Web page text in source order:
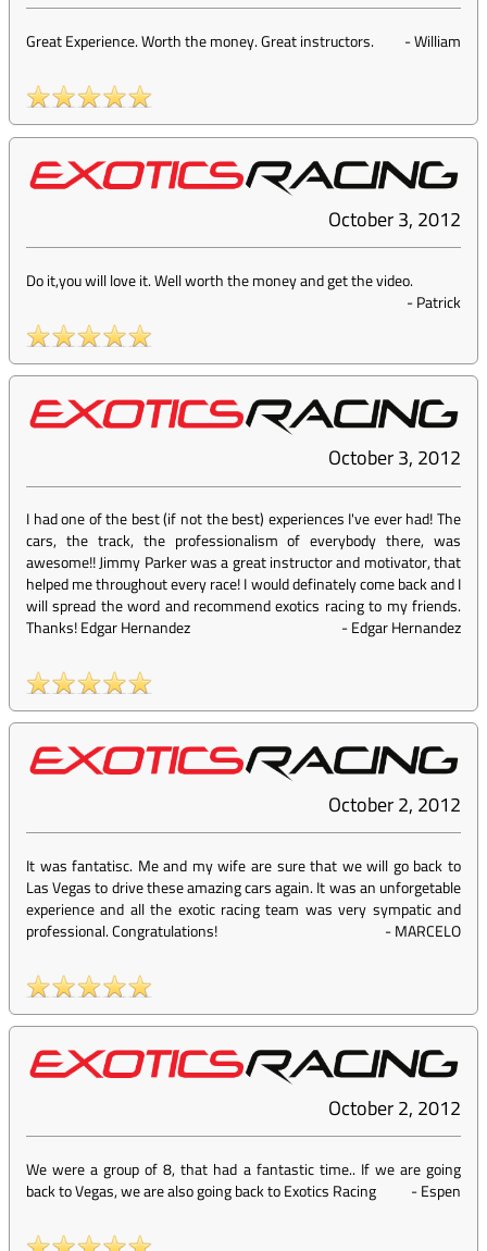
Great Experience. Worth the money. Great instructors. -William
October 3, 2012
Do it,you will love it. Well worth the money and get the video.
-Patrick
October 3, 2012
I had one of the best (if not the best) experiences I've ever had! The
cars, the track, the professionalism of everybody there, was
awesome!! Jimmy Parker was a great instructor and motivator, that
helped me throughout every race! I would definately come back and I
will spread the word and recommend exotics racing to my friends.
Thanks! Edgar Hernandez
-Edgar Hernandez
October 2, 2012
It was fantatisc. Me and my wife are sure that we will go back to
Las Vegas to drive these amazing cars again. It was an unforgetable
experience and all the exotic racing team was very sympatic and
professional. Congratulations!
-MARCELO
October 2, 2012
We were a group of 8, that had a fantastic time.. If we are going
back to Vegas, we are also going back to Exotics Racing
-Espen